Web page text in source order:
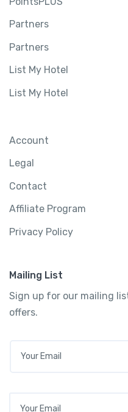
Partners
Partners
List My Hotel
List My Hotel
Account
Legal
Contact
Affiliate Program
Privacy Policy
Mailing List
Sign up for our mailing
offers.